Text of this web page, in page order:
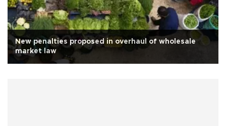
New penalties proposed in overhaul of wholesale
market law